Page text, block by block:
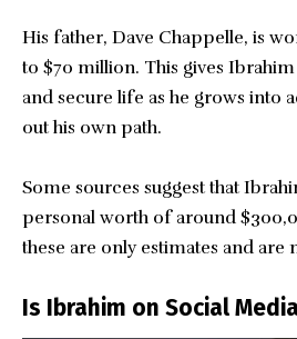
His father, Dave Chappelle, is
to $70 million. This gives
and secure life as he grows into
out his own path.
Some sources suggest that
personal worth of around
these are only estimates and
Is Ibrahim on Social